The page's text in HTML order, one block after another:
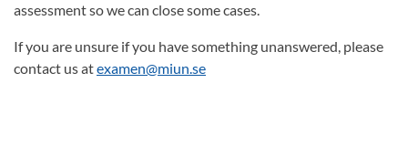
assessment so we can close some cases.
If you are unsure if you have something unanswered, please
contact us atexamen@miun.se